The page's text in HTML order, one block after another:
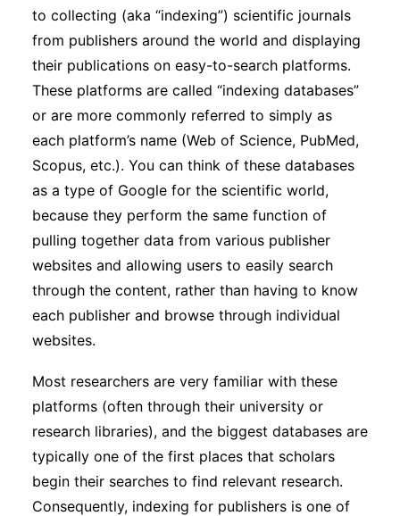
to collecting (aka “indexing”) scientific journals
from publishers around the world and displaying
their publications on easy-to-search platforms.
These platforms are called “indexing databases”
or are more commonly referred to simply as
each platform’s name (Web of Science, PubMed,
Scopus, etc.). You can think of these databases
as a type of Google for the scientific world,
because they perform the same function of
pulling together data from various publisher
websites and allowing users to easily search
through the content, rather than having to know
each publisher and browse through individual
websites.
Most researchers are very familiar with these
platforms (often through their university or
research libraries), and the biggest databases are
typically one of the first places that scholars
begin their searches to find relevant research.
Consequently, indexing for publishers is one of